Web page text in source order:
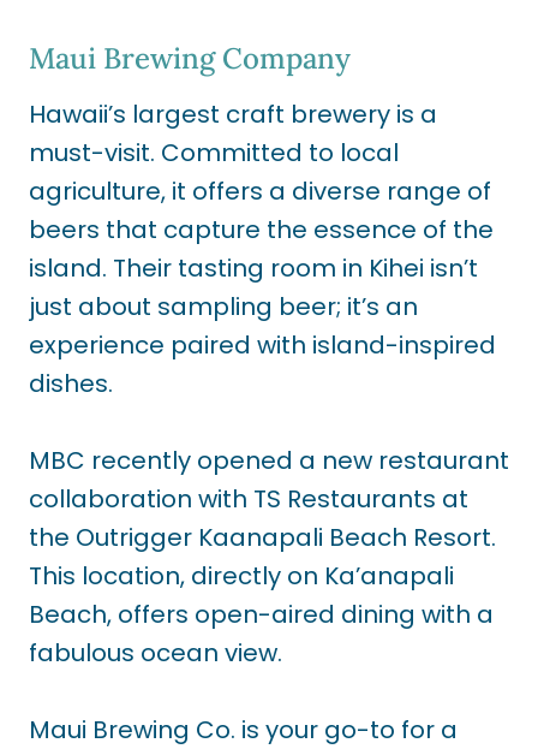
Maui Brewing Company
Hawaii’s largest craft brewery is a
must-visit. Committed to local
agriculture, it offers a diverse range of
beers that capture the essence of the
island. Their tasting room in Kihei isn’t
just about sampling beer; it’s an
experience paired with island-inspired
dishes.
MBC recently opened a new restaurant
collaboration with TS Restaurants at
the Outrigger Kaanapali Beach Resort.
This location, directly on Ka’anapali
Beach, offers open-aired dining with a
fabulous ocean view.
Maui Brewing Co. is your go-to for a